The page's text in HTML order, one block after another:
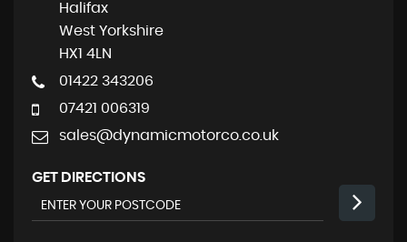
Halifax
West Yorkshire
HX1 4LN
01422 343206
07421 006319
sales@dynamicmotorco.co.uk
GET DIRECTIONS